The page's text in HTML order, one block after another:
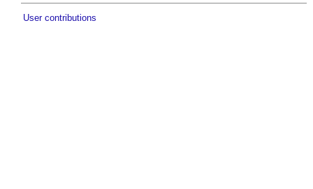
User contributions